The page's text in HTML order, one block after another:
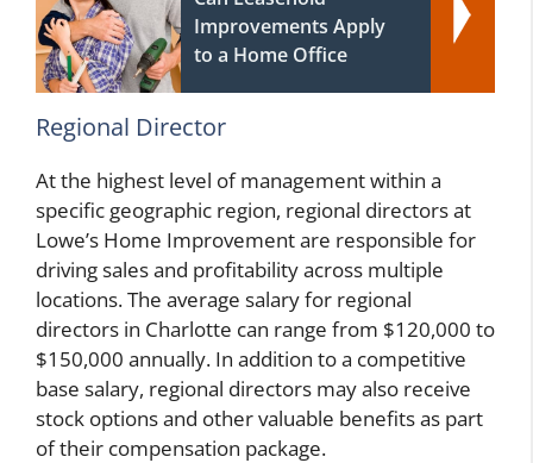
Improvements Apply
to a Home Office
Regional Director
At the highest level of management within a
specific geographic region, regional directors at
Lowe’s Home Improvement are responsible for
driving sales and profitability across multiple
locations. The average salary for regional
directors in Charlotte can range from $120,000 to
$150,000 annually. In addition to a competitive
base salary, regional directors may also receive
stock options and other valuable benefits as part
of their compensation package.